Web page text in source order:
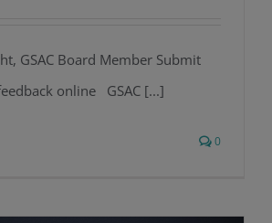
Beach-walk
GSAC Board Member Submit
online GSAC [...]
0